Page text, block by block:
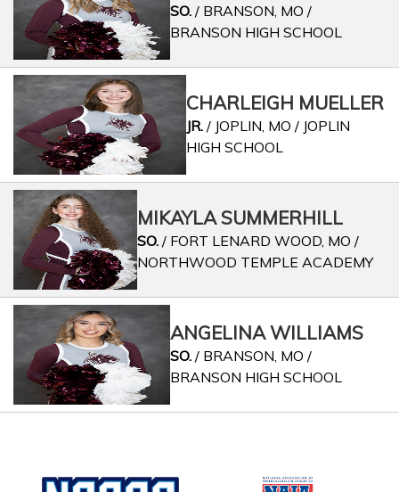
SO./ BRANSON, MO /
BRANSON HIGH SCHOOL
CHARLEIGH MUELLER
JR. / JOPLIN, MO / JOPLIN
HIGH SCHOOL
MIKAYLA SUMMERHILL
SO./ FORT LENARD WOOD, MO /
NORTHWOOD TEMPLE ACADEMY
ANGELINA WILLIAMS
SO./ BRANSON, MO /
BRANSON HIGH SCHOOL